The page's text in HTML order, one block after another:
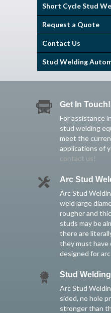
Short Cycle Stud
Request a Quote
Contact Us
Stud Welding
Get In Touch!
For assistance
stud welding
meet the
applications of
contact us!
Arc Stud
Arc Stud
weld large
rougher and
studs may be
there are
they must
designed for
Stud
Arc Stud
sided, no hole
stronger than